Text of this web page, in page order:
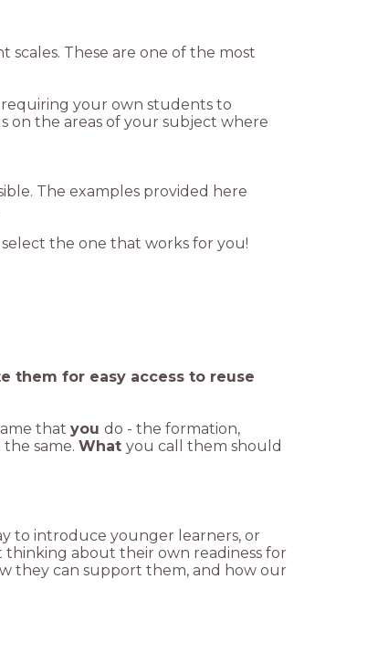
scales. These are one of the most
your own students to
on the areas of your subject where
The examples provided here
the one that works for you!
them for easy access to reuse
that you do - the formation,
same. What you call them should
to introduce younger learners, or
about their own readiness for
they can support them, and how our